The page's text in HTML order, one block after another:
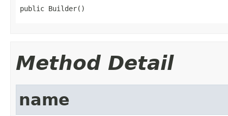
public Builder()
Method Detail
name